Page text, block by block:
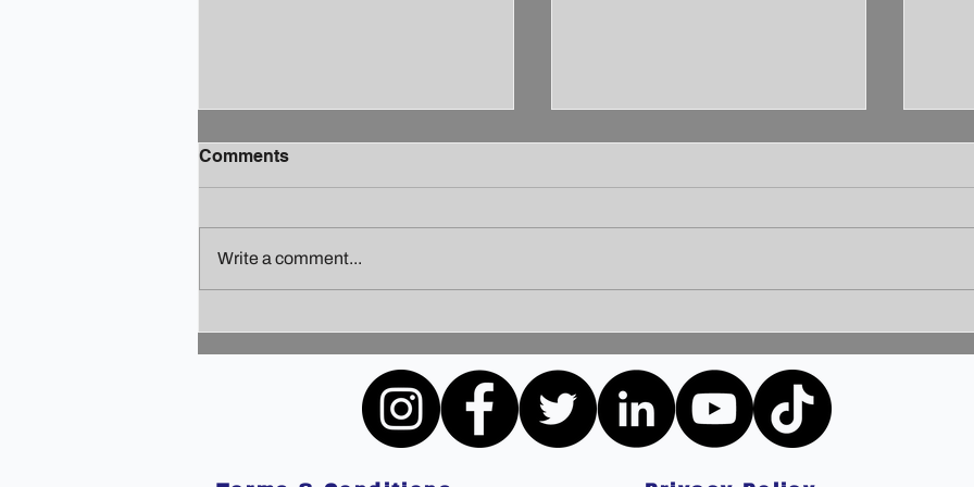
Amidst the Festivities
Bridges for a Brighter
Tomorrow
Comments
Write a comment...